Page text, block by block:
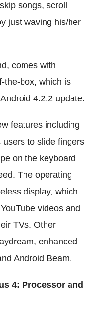
songs, scroll
just waving his/her
comes with
the-box, which is
4.2.2 update.
features including
users to slide fingers
on the keyboard
The operating
display, which
videos and
TVs. Other
enhanced
Android Beam.
4: Processor and